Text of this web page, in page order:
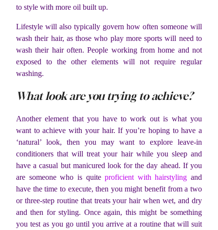
to style with more oil built up.
Lifestyle will also typically govern how often someone will
wash their hair, as those who play more sports will need to
wash their hair often. People working from home and not
exposed to the other elements will not require regular
washing.
What look are you trying to achieve?
Another element that you have to work out is what you
want to achieve with your hair. If you’re hoping to have a
‘natural’ look, then you may want to explore leave-in
conditioners that will treat your hair while you sleep and
have a casual but manicured look for the day ahead. If you
are someone who is quiteproficient with hairstyling and
have the time to execute, then you might benefit from a two
or three-step routine that treats your hair when wet, and dry
and then for styling. Once again, this might be something
you test as you go until you arrive at a routine that will suit